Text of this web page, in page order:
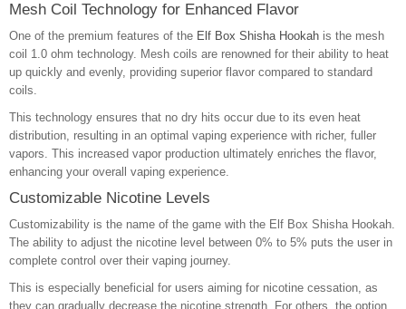
Mesh Coil Technology for Enhanced Flavor
One of the premium features of the Elf Box Shisha Hookah is the mesh
coil 1.0 ohm technology. Mesh coils are renowned for their ability to heat
up quickly and evenly, providing superior flavor compared to standard
coils.
This technology ensures that no dry hits occur due to its even heat
distribution, resulting in an optimal vaping experience with richer, fuller
vapors. This increased vapor production ultimately enriches the flavor,
enhancing your overall vaping experience.
Customizable Nicotine Levels
Customizability is the name of the game with the Elf Box Shisha Hookah.
The ability to adjust the nicotine level between 0% to 5% puts the user in
complete control over their vaping journey.
This is especially beneficial for users aiming for nicotine cessation, as
they can gradually decrease the nicotine strength. For others, the option